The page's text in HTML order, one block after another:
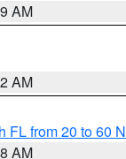
AM
AM
FL from 20 to 60
AM